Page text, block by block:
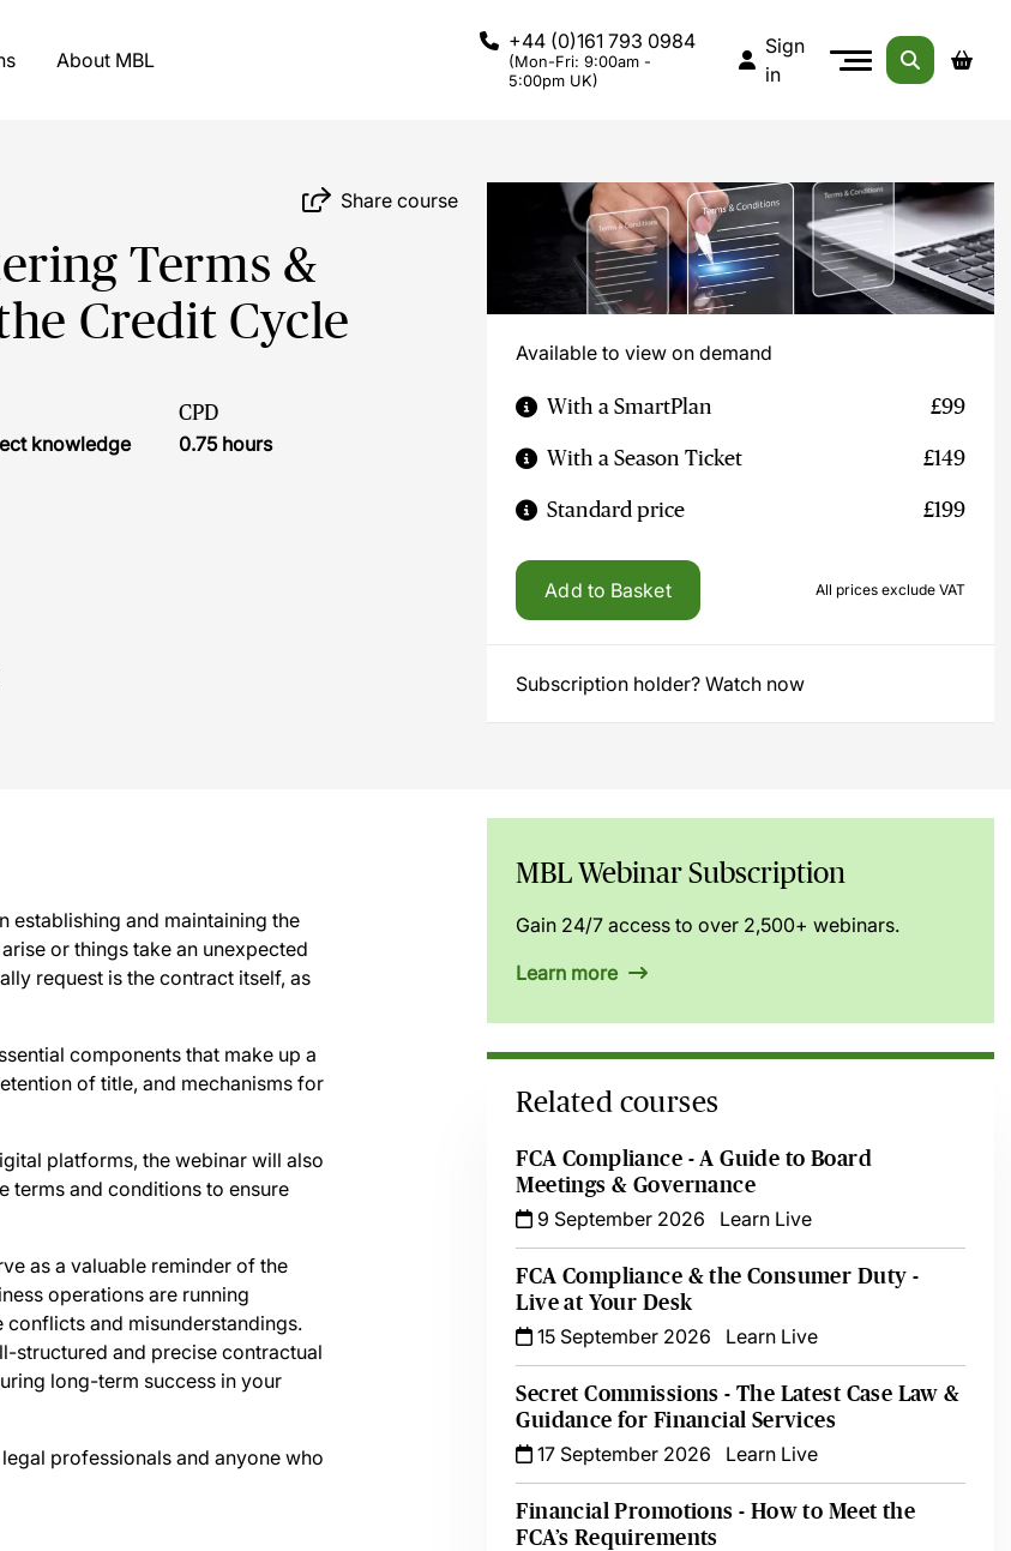
About MBL
+44 (0)161 793 0984
(Mon-Fri: 9:00am -
5:00pm UK)
Sign
in
Share course
Terms &
Credit Cycle
knowledge
CPD
0.75 hours
Available to view on demand
With a SmartPlan £99
With a Season Ticket £149
Standard price £199
Add to Basket All prices exclude VAT
Subscription holder? Watch now
establishing and maintaining the
or things take an unexpected
request is the contract itself, as
components that make up a
of title, and mechanisms for
platforms, the webinar will also
terms and conditions to ensure
as a valuable reminder of the
operations are running
and misunderstandings.
structured and precise contractual
long-term success in your
professionals and anyone who
MBL Webinar Subscription
Gain 24/7 access to over 2,500+ webinars.
Learn more
Related courses
FCA Compliance - A Guide to Board
Meetings & Governance
9 September 2026
Learn Live
FCA Compliance & the Consumer Duty -
Live at Your Desk
15 September 2026
Learn Live
Secret Commissions - The Latest Case Law &
Guidance for Financial Services
17 September 2026
Learn Live
Financial Promotions - How to Meet the
FCA’s Requirements